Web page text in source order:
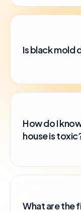
Is black mold
How do I
house is
What are the